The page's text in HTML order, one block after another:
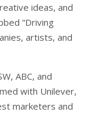
ideas, and
“Driving
artists, and
ABC, and
with Unilever,
marketers and